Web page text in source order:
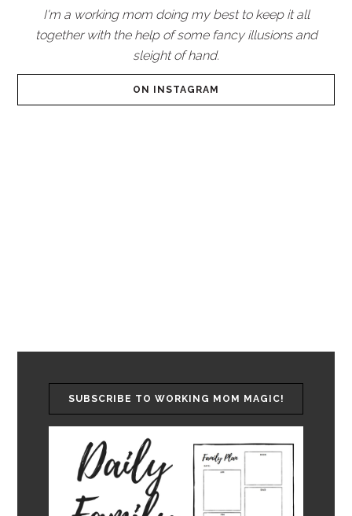
I'm a working mom doing my best to keep it all
together with the help of some fancy illusions and
sleight of hand.
ON INSTAGRAM
SUBSCRIBE TO WORKING MOM MAGIC!